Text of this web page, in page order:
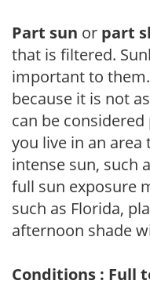
Part sun or part
that is filtered.
important to
because it is not
can be
you live in an
intense sun, such
full sun exposure
such as Florida,
afternoon shade
Conditions : Full